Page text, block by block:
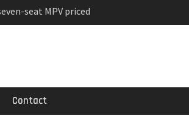
seat MPV priced
Variant for 2026
Registrations slowly
Contact